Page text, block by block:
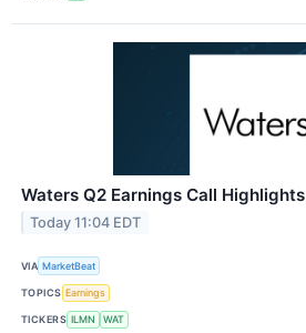
Waters Q2 Earnings Call Highlights
Today 11:04 EDT
VIA MarketBeat
TOPICS Earnings
TICKERS ILMN WAT